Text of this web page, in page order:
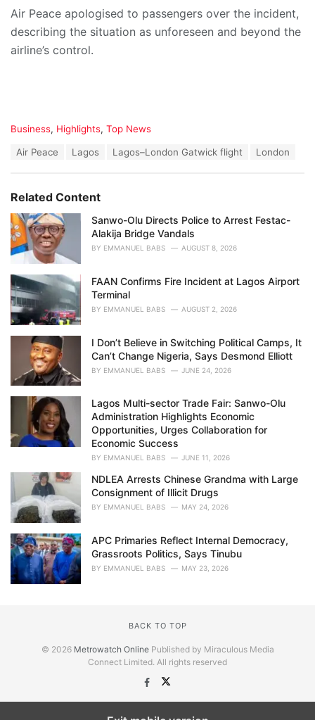
Air Peace apologised to passengers over the incident,
describing the situation as unforeseen and beyond the
airline’s control.
C
o
r
i
e
s
:
Business, Highlights, Top News
:
Air Peace Lagos Lagos–London Gatwick flight London
Related Content
Sanwo-Olu Directs Police to Arrest Festac-
Alakija Bridge Vandals
BY EMMANUEL BABS AUGUST 8, 2026
FAAN Confirms Fire Incident at Lagos Airport
Terminal
BY EMMANUEL BABS AUGUST 2, 2026
I Don’t Believe in Switching Political Camps, It
Can’t Change Nigeria, Says Desmond Elliott
BY EMMANUEL BABS JUNE 24, 2026
Lagos Multi-sector Trade Fair: Sanwo-Olu
Administration Highlights Economic
Opportunities, Urges Collaboration for
Economic Success
BY EMMANUEL BABS JUNE 11, 2026
NDLEA Arrests Chinese Grandma with Large
Consignment of Illicit Drugs
BY EMMANUEL BABS MAY 24, 2026
APC Primaries Reflect Internal Democracy,
Grassroots Politics, Says Tinubu
BY EMMANUEL BABS MAY 23, 2026
BACK TO TOP
© 2026 Metrowatch OnlinePublished by Miraculous Media
Connect Limited. All rights reserved